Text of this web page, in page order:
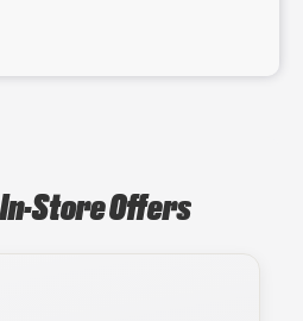
Store Offers